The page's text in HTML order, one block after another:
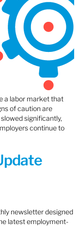
a labor market that
of caution are
significantly,
continue to
newsletter designed
latest employment-